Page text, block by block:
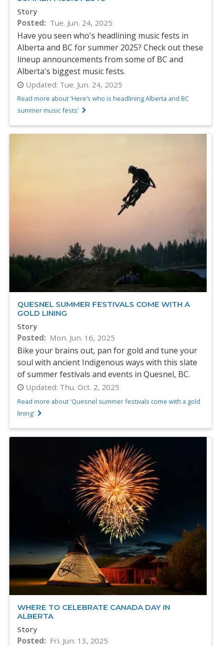
Story
Posted Tue. Jun. 24, 2025
Have you seen who's headlining music fests in
Alberta and BC for summer 2025? Check out these
lineup announcements from some of BC and
Alberta's biggest music fests.
Updated: Tue. Jun. 24, 2025
Read more about 'Here’s who is headlining Alberta and BC
summer music fests'
QUESNEL SUMMER FESTIVALS COME WITH A
GOLD LINING
Story
Posted Mon. Jun. 16, 2025
Bike your brains out, pan for gold and tune your
soul with ancient Indigenous ways with this slate
of summer festivals and events in Quesnel, BC.
Updated: Thu. Oct. 2, 2025
Read more about 'Quesnel summer festivals come with a gold
lining'
WHERE TO CELEBRATE CANADA DAY IN
ALBERTA
Story
Posted Fri. Jun. 13, 2025